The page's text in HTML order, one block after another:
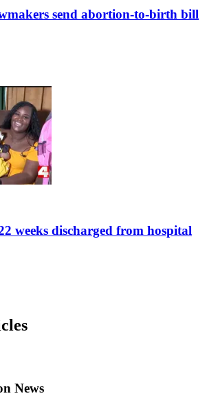
send abortion-to-birth bill
weeks discharged from hospital
News